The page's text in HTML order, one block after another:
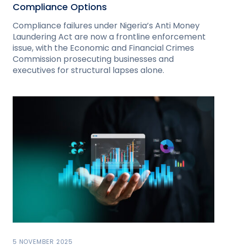
Compliance Options
Compliance failures under Nigeria’s Anti Money
Laundering Act are now a frontline enforcement
issue, with the Economic and Financial Crimes
Commission prosecuting businesses and
executives for structural lapses alone.
5 NOVEMBER 2025